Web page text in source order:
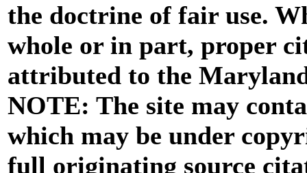
the doctrine of fair use.
whole or in part, proper
attributed to the
NOTE: The site may
which may be under
full originating source